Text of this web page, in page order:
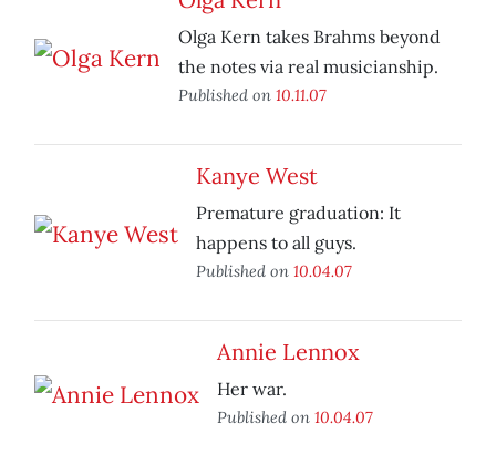
Olga Kern takes Brahms beyond
the notes via real musicianship.
Published on 10.11.07
Kanye West
Premature graduation: It
happens to all guys.
Published on 10.04.07
Annie Lennox
Her war.
Published on 10.04.07